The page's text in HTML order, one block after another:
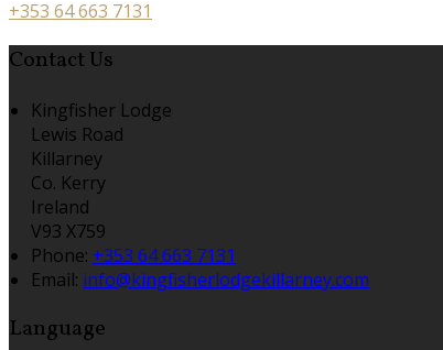
+353 64 663 7131
Contact Us
Kingfisher Lodge
Lewis Road
Killarney
Co. Kerry
Ireland
V93 X759
Phone: +353 64 663 7131
Email: info@kingfisherlodgekillarney.com
Language